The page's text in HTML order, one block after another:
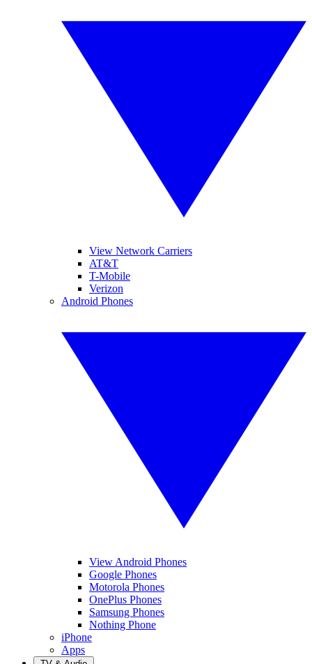
View Network Carriers
AT&T
T-Mobile
Verizon
Android Phones
View Android Phones
Google Phones
Motorola Phones
OnePlus Phones
Samsung Phones
Nothing Phone
iPhone
Apps